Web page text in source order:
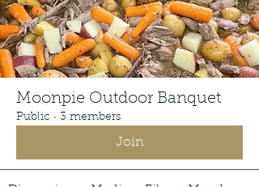
Moonpie Outdoor Banquet
Public · 3 members
Join